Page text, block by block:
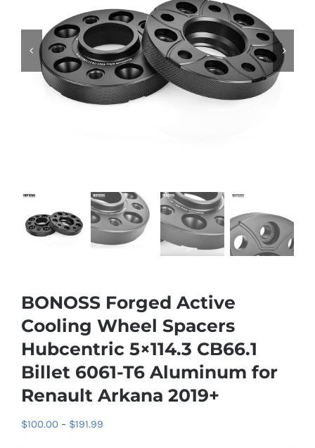
BONOSS Forged Active
Cooling Wheel Spacers
Hubcentric 5×114.3 CB66.1
Billet 6061-T6 Aluminum for
Renault Arkana 2019+
$100.00 – $191.99